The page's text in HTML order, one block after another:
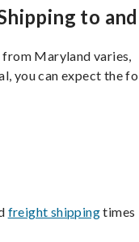
to and
Maryland varies,
you can expect the
freight shippingtimes